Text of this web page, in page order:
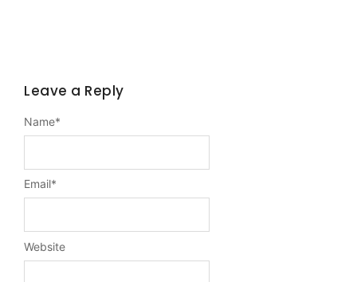
Leave a Reply
Name*
Email*
Website